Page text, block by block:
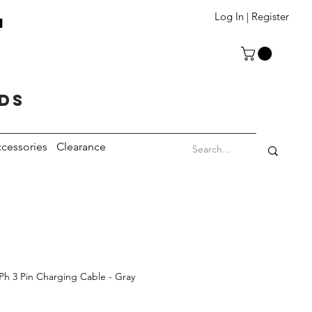
Log In | Register
Clearance
3 Pin Charging Cable - Gray